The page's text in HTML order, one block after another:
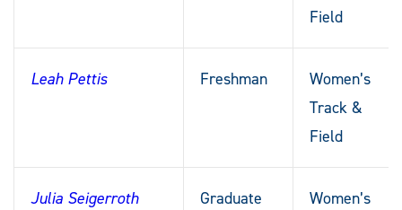
Field
Leah Pettis Freshman
Women’s
Track &
Field
Julia Seigerroth Graduate
Women’s